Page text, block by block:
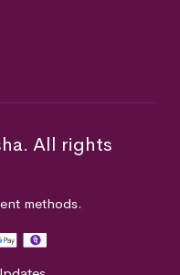
All rights
methods.